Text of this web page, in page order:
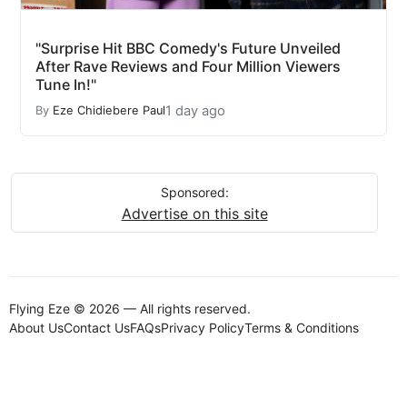
"Surprise Hit BBC Comedy's Future Unveiled
After Rave Reviews and Four Million Viewers
Tune In!"
By Eze Chidiebere Paul1 day ago
Sponsored:
Advertise on this site
Flying Eze © 2026 — All rights reserved.
About UsContact UsFAQsPrivacy PolicyTerms & Conditions